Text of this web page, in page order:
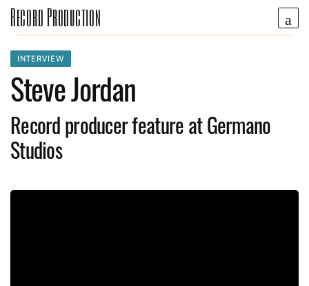
Record Production
INTERVIEW
Steve Jordan
Record producer feature at Germano
Studios